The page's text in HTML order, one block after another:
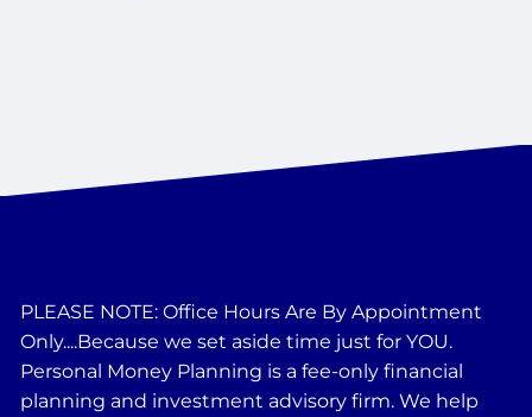
PLEASE NOTE: Office Hours Are By Appointment
Only....Because we set aside time just for YOU.
Personal Money Planning is a fee-only financial
planning and investment advisory firm. We help